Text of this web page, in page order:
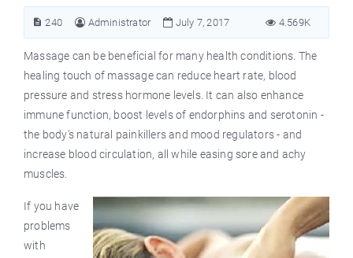
240 Administrator July 7, 2017 4.569K
Massage can be beneficial for many health conditions. The
healing touch of massage can reduce heart rate, blood
pressure and stress hormone levels. It can also enhance
immune function, boost levels of endorphins and serotonin -
the body’s natural painkillers and mood regulators - and
increase blood circulation, all while easing sore and achy
muscles.
If you have
problems
with